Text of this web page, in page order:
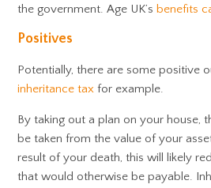
the government. Age UK’s benefits
Positives
Potentially, there are some positive
inheritance tax for example.
By taking out a plan on your house,
be taken from the value of your
result of your death, this will likely
that would otherwise be payable.